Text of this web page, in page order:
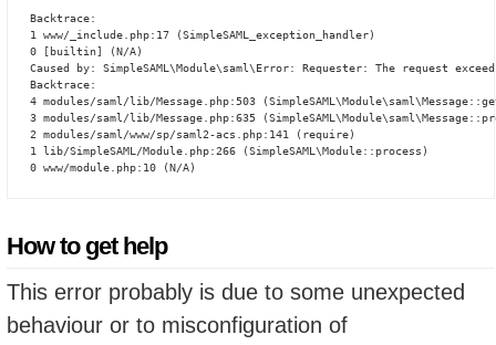
Backtrace:
1 www/_include.php:17 (SimpleSAML_exception_handler)
0 [builtin] (N/A)
Caused by: SimpleSAML\Module\saml\Error: Requester: The request
Backtrace:
4 modules/saml/lib/Message.php:503
3 modules/saml/lib/Message.php:635
2 modules/saml/www/sp/saml2-acs.php:141 (require)
1 lib/SimpleSAML/Module.php:266 (SimpleSAML\Module::process)
0 www/module.php:10 (N/A)
How to get help
This error probably is due to some unexpected
behaviour or to misconfiguration of